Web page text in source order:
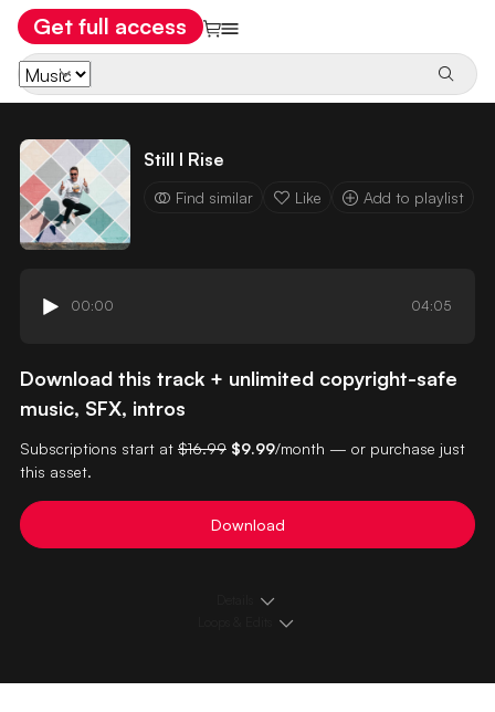
Get full access
Still I Rise
Find similar Like Add to playlist
00:00 04:05
Download this track + unlimited copyright-safe
music, SFX, intros
Subscriptions start at $16.99 $9.99/month — or purchase just
this asset.
Download